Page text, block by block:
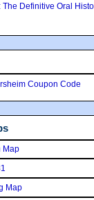
Definitive Oral
Map
Map